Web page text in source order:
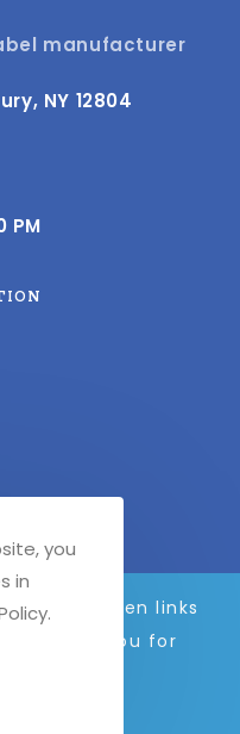
daily, broken links
Thank you for
manufacturer
NY 12804
PM
you
in